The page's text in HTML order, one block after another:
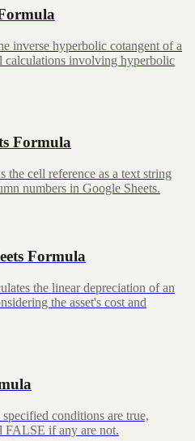
inverse hyperbolic cotangent of a
calculations involving hyperbolic
Formula
cell reference as a text string
numbers in Google Sheets.
Formula
the linear depreciation of an
the asset's cost and
conditions are true,
FALSE if any are not.